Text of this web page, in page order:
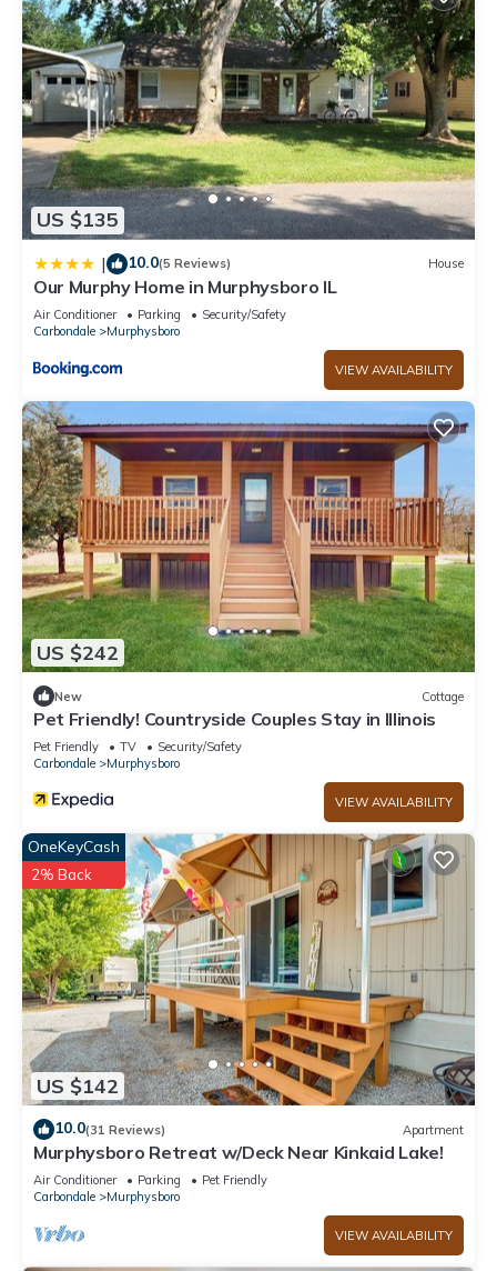
US $135
| 10.0(5 Reviews) House
Our Murphy Home in Murphysboro IL
Air Conditioner Parking
Security/Safety
Carbondale
Murphysboro
VIEW AVAILABILITY
US $242
New Cottage
Pet Friendly! Countryside Couples Stay in Illinois
Pet Friendly TV
Security/Safety
Carbondale
Murphysboro
VIEW AVAILABILITY
US $142
OneKeyCash
2% Back
10.0(31 Reviews) Apartment
Murphysboro Retreat w/Deck Near Kinkaid Lake!
Air Conditioner Parking
Pet Friendly
Carbondale
Murphysboro
VIEW AVAILABILITY